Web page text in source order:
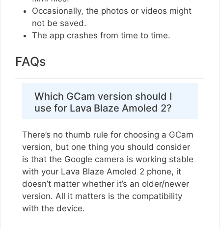
Occasionally, the photos or videos might
not be saved.
The app crashes from time to time.
FAQs
Which GCam version should I
use for Lava Blaze Amoled 2?
There’s no thumb rule for choosing a GCam
version, but one thing you should consider
is that the Google camera is working stable
with your Lava Blaze Amoled 2 phone, it
doesn’t matter whether it’s an older/newer
version. All it matters is the compatibility
with the device.